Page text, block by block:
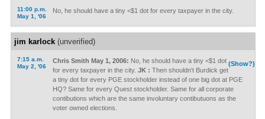
11:00 p.m.
May 1, '06
No, he should have a tiny <$1 dot for every taxpayer in the city.
jim karlock(unverified)
7:15 a.m.
May 2, '06
(Show?)
Chris Smith May 1, 2006: No, he should have a tiny <$1 dot
for every taxpayer in the city. JK : Then shouldn't Burdick get
a tiny dot for every PGE stockholder instead of one big dot at PGE
HQ? Same for every Quest stockholder. Same for all corporate
contibutions which are the same involuntary contibutuons as the
voter owned elections.